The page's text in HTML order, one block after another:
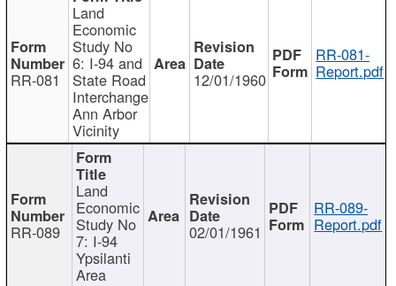
RR-081
Land
Economic
Study No
6: I-94 and
State Road
Interchange
Ann Arbor
Vicinity
12/01/1960
RR-081-
Report.pdf
RR-089
Land
Economic
Study No
7: I-94
Ypsilanti
Area
02/01/1961
RR-089-
Report.pdf